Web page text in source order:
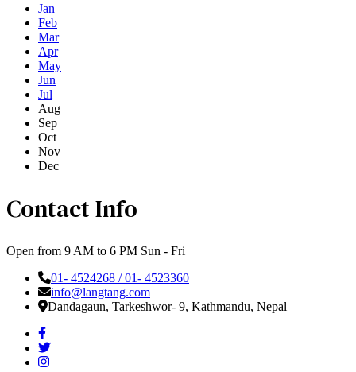
Jan
Feb
Mar
Apr
May
Jun
Jul
Aug
Sep
Oct
Nov
Dec
Contact Info
Open from 9 AM to 6 PM Sun - Fri
01- 4524268 / 01- 4523360
info@langtang.com
Dandagaun, Tarkeshwor- 9, Kathmandu, Nepal